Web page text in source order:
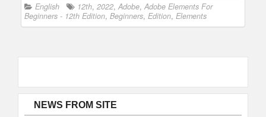
English 12th, 2022, Adobe, Adobe Elements For
Beginners - 12th Edition, Beginners, Edition, Elements
NEWS FROM SITE